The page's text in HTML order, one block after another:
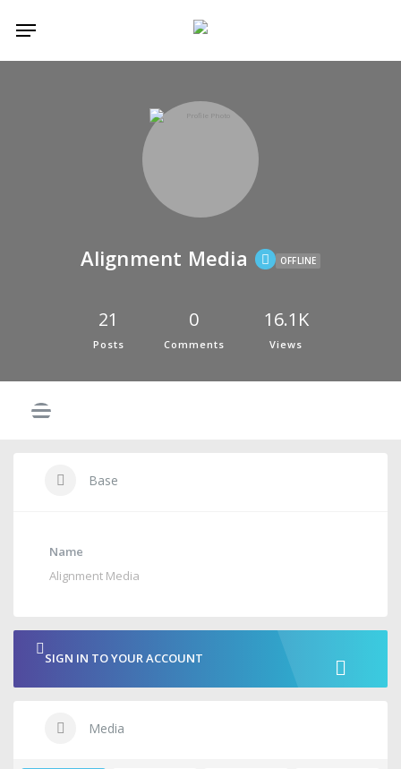
main
Menu
Alignment Media OFFLINE
21
Posts
0
Comments
16.1K
Views
Base
Name
Alignment Media
SIGN IN TO YOUR ACCOUNT
Media